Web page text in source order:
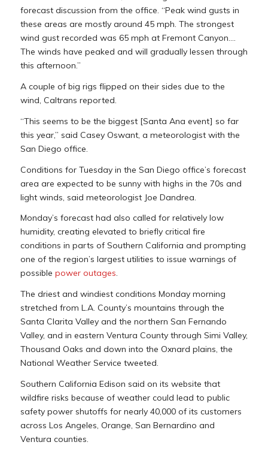
forecast discussion from the office. “Peak wind gusts in
these areas are mostly around 45 mph. The strongest
wind gust recorded was 65 mph at Fremont Canyon….
The winds have peaked and will gradually lessen through
this afternoon.”
A couple of big rigs flipped on their sides due to the
wind, Caltrans reported.
“This seems to be the biggest [Santa Ana event] so far
this year,” said Casey Oswant, a meteorologist with the
San Diego office.
Conditions for Tuesday in the San Diego office’s forecast
area are expected to be sunny with highs in the 70s and
light winds, said meteorologist Joe Dandrea.
Monday’s forecast had also called for relatively low
humidity, creating elevated to briefly critical fire
conditions in parts of Southern California and prompting
one of the region’s largest utilities to issue warnings of
possible power outages.
The driest and windiest conditions Monday morning
stretched from L.A. County’s mountains through the
Santa Clarita Valley and the northern San Fernando
Valley, and in eastern Ventura County through Simi Valley,
Thousand Oaks and down into the Oxnard plains, the
National Weather Service tweeted.
Southern California Edison said on its website that
wildfire risks because of weather could lead to public
safety power shutoffs for nearly 40,000 of its customers
across Los Angeles, Orange, San Bernardino and
Ventura counties.